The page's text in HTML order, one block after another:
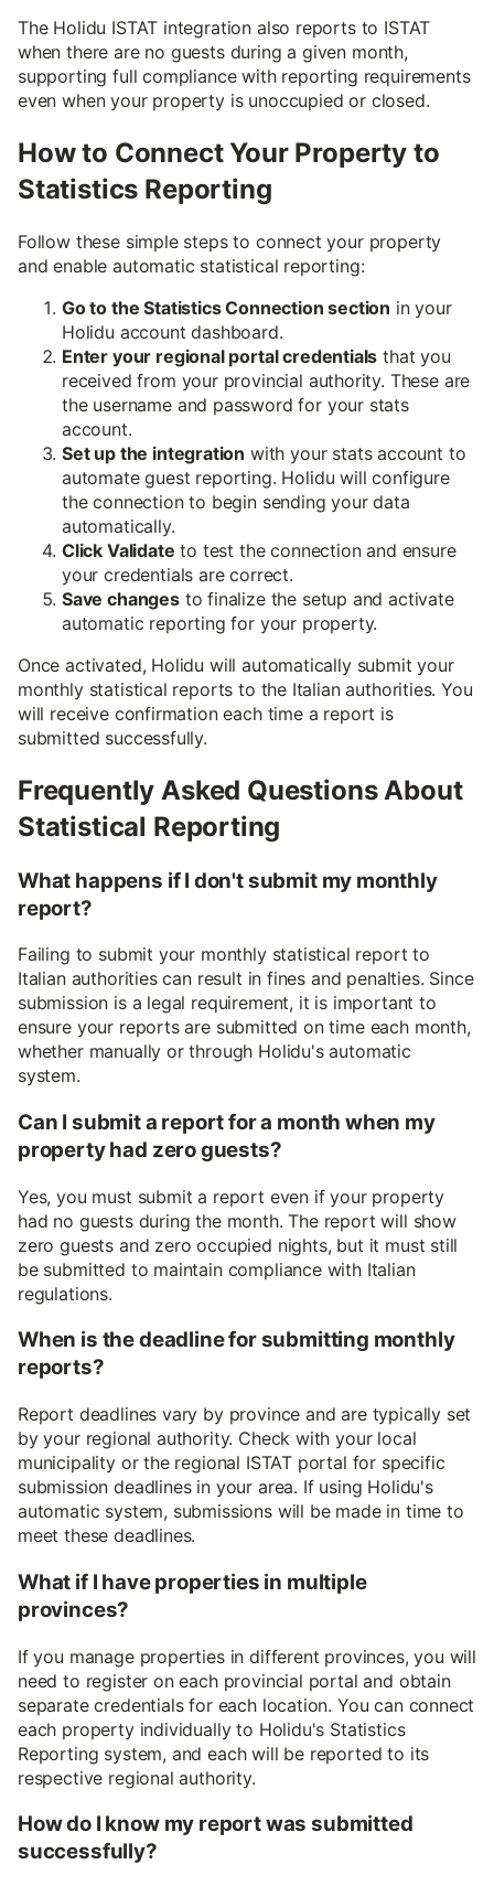
The Holidu ISTAT integration also reports to ISTAT
when there are no guests during a given month,
supporting full compliance with reporting requirements
even when your property is unoccupied or closed.
How to Connect Your Property to
Statistics Reporting
Follow these simple steps to connect your property
and enable automatic statistical reporting:
Go to the Statistics Connection section in your
Holidu account dashboard.
Enter your regional portal credentials that you
received from your provincial authority. These are
the username and password for your stats
account.
Set up the integration with your stats account to
automate guest reporting. Holidu will configure
the connection to begin sending your data
automatically.
Click Validate to test the connection and ensure
your credentials are correct.
Save changesto finalize the setup and activate
automatic reporting for your property.
Once activated, Holidu will automatically submit your
monthly statistical reports to the Italian authorities. You
will receive confirmation each time a report is
submitted successfully.
Frequently Asked Questions About
Statistical Reporting
What happens if I don't submit my monthly
report?
Failing to submit your monthly statistical report to
Italian authorities can result in fines and penalties. Since
submission is a legal requirement, it is important to
ensure your reports are submitted on time each month,
whether manually or through Holidu's automatic
system.
Can I submit a report for a month when my
property had zero guests?
Yes, you must submit a report even if your property
had no guests during the month. The report will show
zero guests and zero occupied nights, but it must still
be submitted to maintain compliance with Italian
regulations.
When is the deadline for submitting monthly
reports?
Report deadlines vary by province and are typically set
by your regional authority. Check with your local
municipality or the regional ISTAT portal for specific
submission deadlines in your area. If using Holidu's
automatic system, submissions will be made in time to
meet these deadlines.
What if I have properties in multiple
provinces?
If you manage properties in different provinces, you will
need to register on each provincial portal and obtain
separate credentials for each location. You can connect
each property individually to Holidu's Statistics
Reporting system, and each will be reported to its
respective regional authority.
How do I know my report was submitted
successfully?